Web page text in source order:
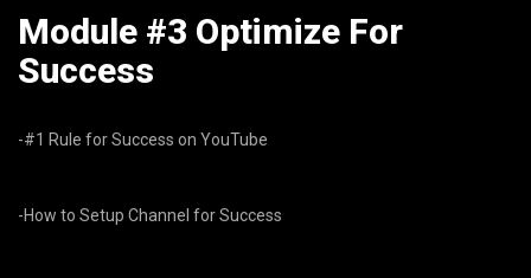
Module #3 Optimize For
Success
-#1 Rule for Success on YouTube
-How to Setup Channel for Success